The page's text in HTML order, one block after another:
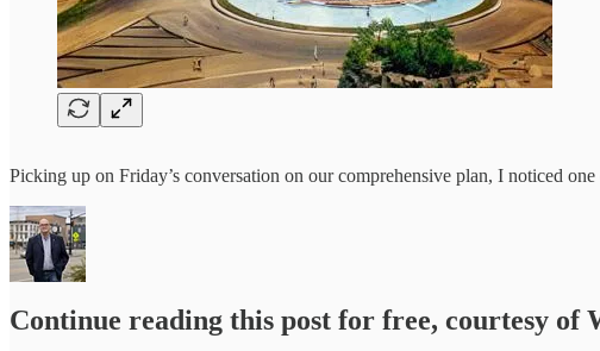
Picking up on Friday’s conversation on our comprehensive plan, I noticed
Continue reading this post for free, courtesy of